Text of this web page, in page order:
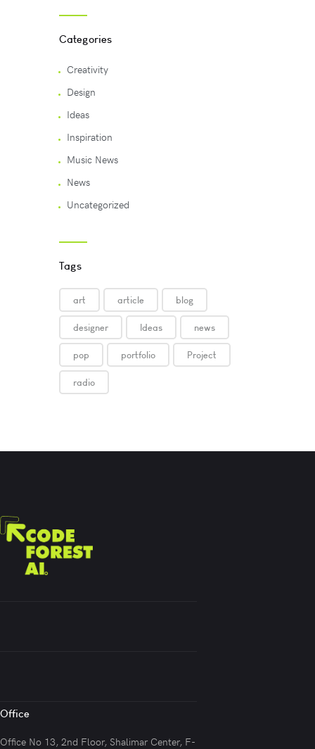
Categories
Creativity
Design
Ideas
Inspiration
Music News
News
Uncategorized
Tags
art article blog
designer Ideas news
pop portfolio Project
radio
Office
Office No 13, 2nd Floor, Shalimar Center, F-